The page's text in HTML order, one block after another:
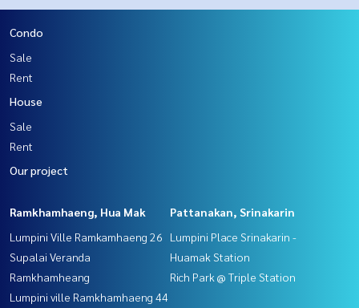
Condo
Sale
Rent
House
Sale
Rent
Our project
Ramkhamhaeng, Hua Mak
Lumpini Ville Ramkamhaeng 26
Supalai Veranda
Ramkhamheang
Lumpini ville Ramkhamhaeng 44
Pattanakan, Srinakarin
Lumpini Place Srinakarin -
Huamak Station
Rich Park @ Triple Station